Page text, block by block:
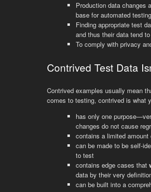
Production data changes
base for automated
Finding appropriate test
and thus their data tend
To comply with privacy
Contrived Test Data
Contrived examples usually mean
comes to testing, contrived is what
has only one
changes do not cause
contains a limited
can be made to be self-
to test
contains edge cases that
data by their very
can be built into a